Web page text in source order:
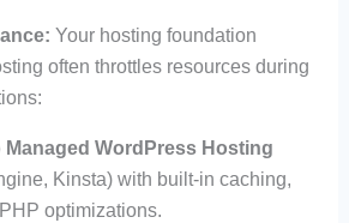
Your hosting foundation
often throttles resources during
Managed WordPress Hosting
Kinsta) with built-in caching,
optimizations.